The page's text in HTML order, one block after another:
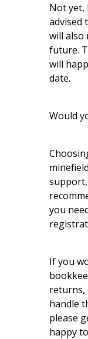
Not yet,
advised
will also
future.
will
date.
Would
you
If you
returns,
handle
please
happy